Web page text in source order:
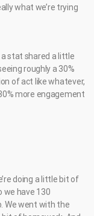
what we’re trying
a stat shared a little
roughly a 30%
of act like whatever,
more engagement
doing a little bit of
we have 130
We went with the